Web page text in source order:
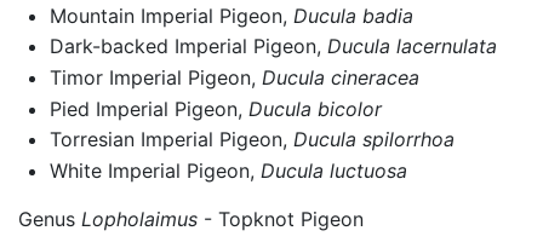
Mountain Imperial Pigeon, Ducula badia
Dark-backed Imperial Pigeon, Ducula lacernulata
Timor Imperial Pigeon, Ducula cineracea
Pied Imperial Pigeon, Ducula bicolor
Torresian Imperial Pigeon, Ducula spilorrhoa
White Imperial Pigeon, Ducula luctuosa
Genus Lopholaimus - Topknot Pigeon